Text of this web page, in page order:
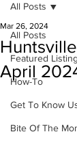
All Posts
Featured
How-To
Get To Know
Bite Of The
All Posts
April
Mar 26, 2024